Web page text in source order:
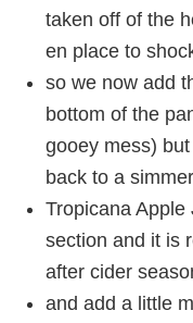
taken off of the
en place to
so we now add
bottom of the
gooey mess)
back to a
Tropicana
section and it is
after cider
and add a little